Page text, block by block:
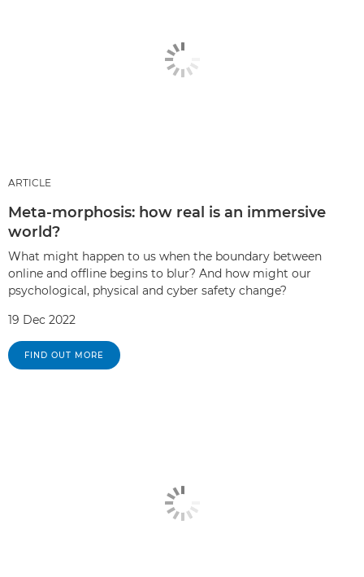
ARTICLE
Meta-morphosis: how real is an immersive
world?
What might happen to us when the boundary between
online and offline begins to blur? And how might our
psychological, physical and cyber safety change?
19 Dec 2022
FIND OUT MORE